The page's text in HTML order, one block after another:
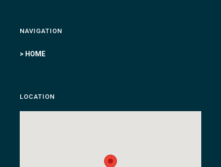
NAVIGATION
> HOME
LOCATION